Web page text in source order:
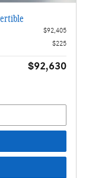
$92,405
$225
$92,630